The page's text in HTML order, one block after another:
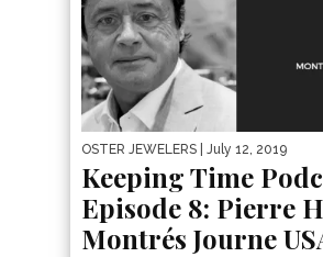
OSTER JEWELERS | July 12, 2019
Keeping Time
Episode 8: Pierre
Montrés Journe